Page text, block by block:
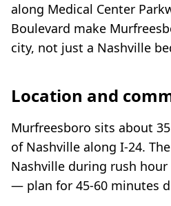
along Medical Center
Boulevard make
city, not just a Nashville
Location and
Murfreesboro sits about
of Nashville along I-24.
Nashville during rush
— plan for 45-60 minutes